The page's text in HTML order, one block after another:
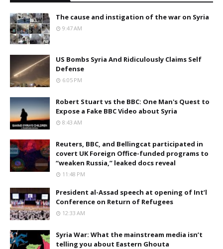
The cause and instigation of the war on Syria
9:47 AM
US Bombs Syria And Ridiculously Claims Self
Defense
6:05 PM
Robert Stuart vs the BBC: One Man's Quest to
Expose a Fake BBC Video about Syria
8:43 AM
Reuters, BBC, and Bellingcat participated in
covert UK Foreign Office-funded programs to
“weaken Russia,” leaked docs reveal
11:48 PM
President al-Assad speech at opening of Int’l
Conference on Return of Refugees
12:33 AM
Syria War: What the mainstream media isn’t
telling you about Eastern Ghouta